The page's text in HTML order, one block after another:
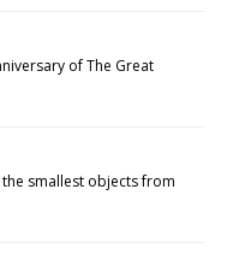
of The Great
smallest objects from